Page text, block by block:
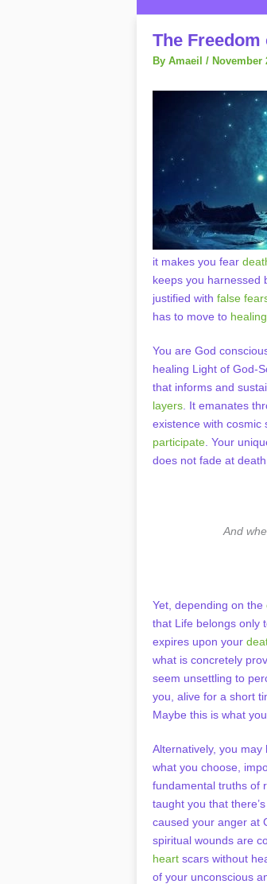
The
By Amaeil / November
it makes you fear
keeps you harnessed
justified with false
has to move to healing
You are God
healing Light of God-
that informs and
layers . It emanates
existence with cosmic
participate . Your
does not fade at
And
Yet, depending on the
that Life belongs only
expires upon your
what is concretely
seem unsettling to
you, alive for a short
Maybe this is what
Alternatively, you
what you choose,
fundamental truths of
taught you that
caused your anger at
spiritual wounds are
heart scars without
of your unconscious